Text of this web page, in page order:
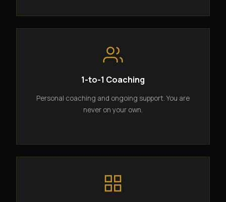
1-to-1 Coaching
Personal coaching and ongoing support. You are
never on your own.